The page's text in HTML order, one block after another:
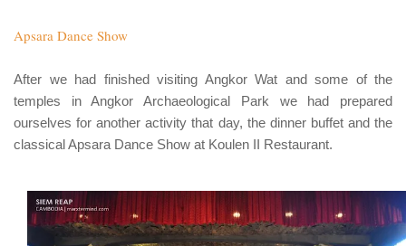
Apsara Dance Show
After we had finished visiting Angkor Wat and some of the
temples in Angkor Archaeological Park we had prepared
ourselves for another activity that day, the dinner buffet and the
classical Apsara Dance Show at Koulen II Restaurant.